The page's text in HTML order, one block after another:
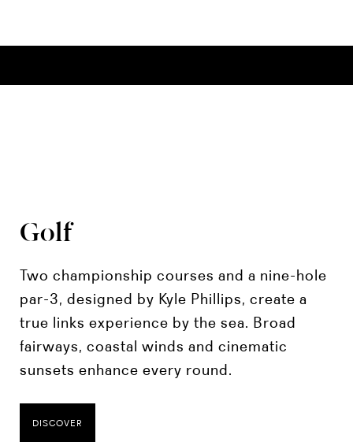
Golf
Two championship courses and a nine-hole
par-3, designed by Kyle Phillips, create a
true links experience by the sea. Broad
fairways, coastal winds and cinematic
sunsets enhance every round.
DISCOVER